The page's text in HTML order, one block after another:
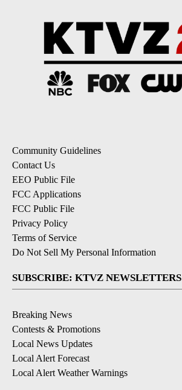
Community Guidelines
Contact Us
EEO Public File
FCC Applications
FCC Public File
Privacy Policy
Terms of Service
Do Not Sell My Personal Information
SUBSCRIBE: KTVZ NEWSLETTERS
Breaking News
Contests & Promotions
Local News Updates
Local Alert Forecast
Local Alert Weather Warnings